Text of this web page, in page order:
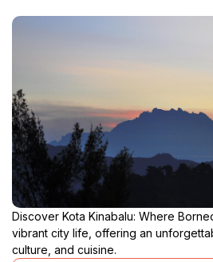
Discover Kota Kinabalu: Where
vibrant city life, offering an
culture, and cuisine.